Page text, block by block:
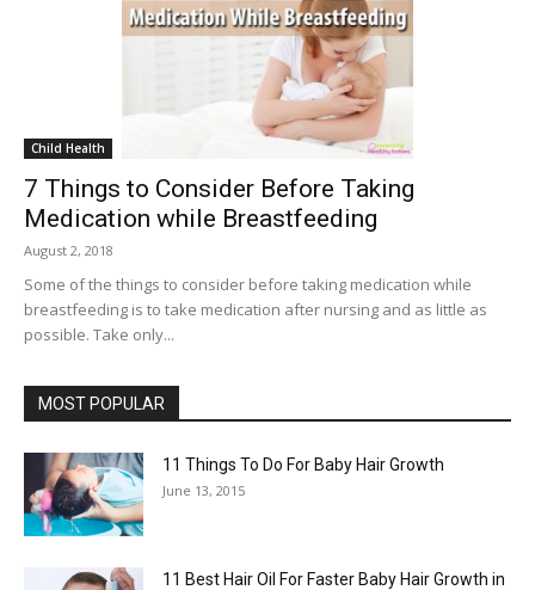
Child Health
7 Things to Consider Before Taking
Medication while Breastfeeding
August 2, 2018
Some of the things to consider before taking medication while
breastfeeding is to take medication after nursing and as little as
possible. Take only...
MOST POPULAR
11 Things To Do For Baby Hair Growth
June 13, 2015
11 Best Hair Oil For Faster Baby Hair Growth in